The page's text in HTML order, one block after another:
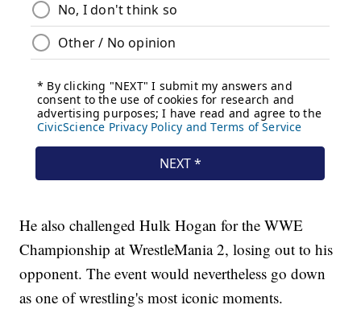
He also challenged Hulk Hogan for the WWE
Championship at WrestleMania 2, losing out to his
opponent. The event would nevertheless go down
as one of wrestling's most iconic moments.